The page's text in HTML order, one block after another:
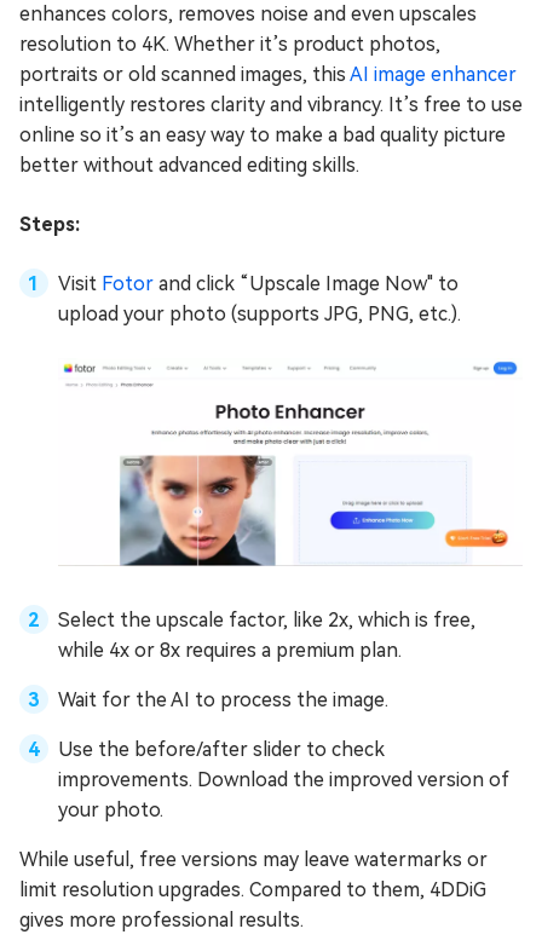
enhances colors, removes noise and even upscales
resolution to 4K. Whether it’s product photos,
portraits or old scanned images, this AI image enhancer
intelligently restores clarity and vibrancy. It’s free to use
online so it’s an easy way to make a bad quality picture
better without advanced editing skills.
Steps:
Visit Fotor and click “Upscale Image Now" to
upload your photo (supports JPG, PNG, etc.).
Select the upscale factor, like 2x, which is free,
while 4x or 8x requires a premium plan.
Wait for the AI to process the image.
Use the before/after slider to check
improvements. Download the improved version of
your photo.
While useful, free versions may leave watermarks or
limit resolution upgrades. Compared to them, 4DDiG
gives more professional results.